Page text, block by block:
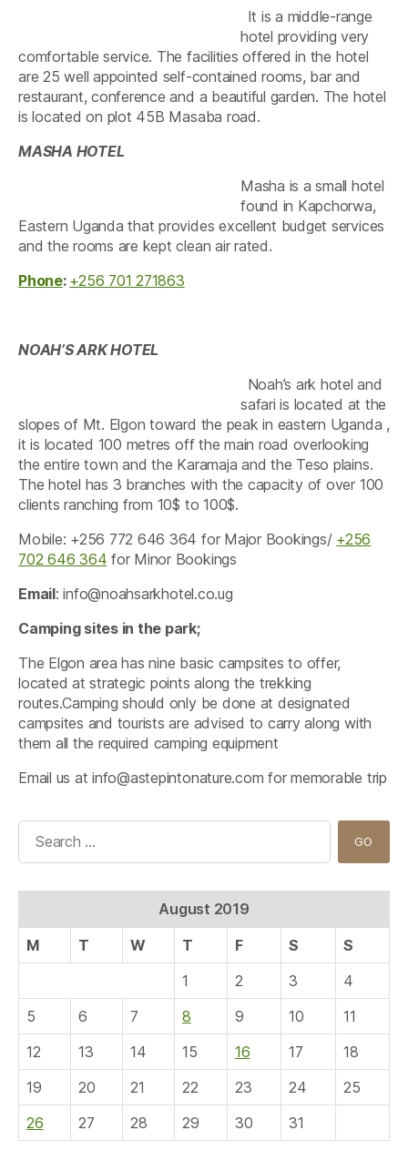
It is a middle-range
hotel providing very
comfortable service. The facilities offered in the hotel
are 25 well appointed self-contained rooms, bar and
restaurant, conference and a beautiful garden. The hotel
is located on plot 45B Masaba road.
MASHA HOTEL
Masha is a small hotel
found in Kapchorwa,
Eastern Uganda that provides excellent budget services
and the rooms are kept clean air rated.
Phone: +256 701 271863
NOAH’S ARK HOTEL
Noah’s ark hotel and
safari is located at the
slopes of Mt. Elgon toward the peak in eastern Uganda ,
it is located 100 metres off the main road overlooking
the entire town and the Karamaja and the Teso plains.
The hotel has 3 branches with the capacity of over 100
clients ranching from 10$ to 100$.
Mobile: +256 772 646 364 for Major Bookings/ +256
702 646 364 for Minor Bookings
Email:info@noahsarkhotel.co.ug
Camping sites in the park;
The Elgon area has nine basic campsites to offer,
located at strategic points along the trekking
routes.Camping should only be done at designated
campsites and tourists are advised to carry along with
them all the required camping equipment
Email us atinfo@astepintonature.com for memorable trip
August 2019
M
T W T F S
S
1
2 3
4
5
6 7 8 9 10
11
12
13 14 15 16 17
18
19
20 21 22 23 24
25
26
27 28 29 30 31